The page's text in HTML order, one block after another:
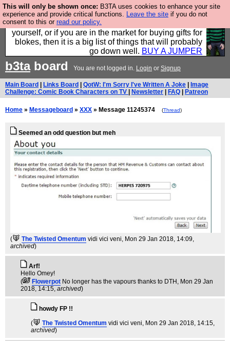
This will only be shown once: B3TA uses cookies to enhance your site
experience and provide critical functions. Leave the site if you do not
consent to this or read our policy.
Hebtro make durable clothing mostly for men, and it
is all manufactured in the UK. It is ideal for a treat for
yourself, or if you are in the market for buying gifts for
blokes, then it is a big list of things that will probably
go down well. BUY A JUMPER
b3taboard You are not logged in. Login or Signup
Main Board Links Board QotW: I'm Sorry I've Written A Joke
Image
Challenge: Comic Book Characters on TV
Newsletter FAQ Patreon
Home » Messageboard » XXX » Message 11245374 (Thread)
Seemed an odd question but meh
( The Twisted Omentum vidi vici veni , Mon 29 Jan 2018, 14:09,
archived)
Arf!
Hello Omey!
(
Flowerpot No longer has the vapours thanks to DTH , Mon 29 Jan
2018, 14:15, archived)
howdy FP !!
(
The Twisted Omentum vidi vici veni , Mon 29 Jan 2018, 14:15,
archived)